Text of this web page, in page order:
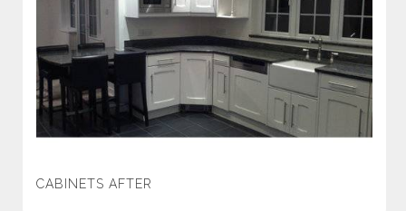
CABINETS AFTER